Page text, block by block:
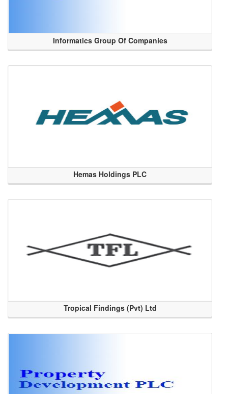
Informatics Group Of Companies
Hemas Holdings PLC
Tropical Findings (Pvt) Ltd